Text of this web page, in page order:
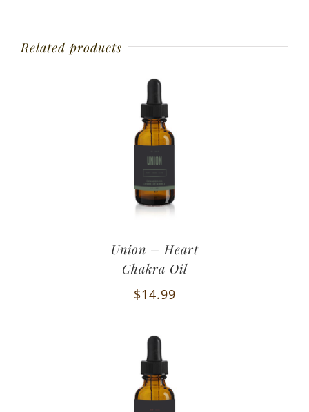
Related products
Union – Heart
Chakra Oil
$14.99